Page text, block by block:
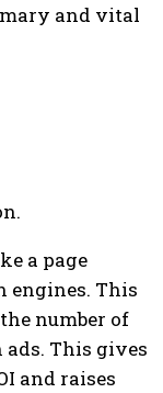
and vital
a page
engines. This
number of
This gives
and raises